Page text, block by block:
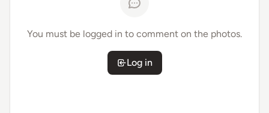
You must be logged in to comment on the photos.
Log in